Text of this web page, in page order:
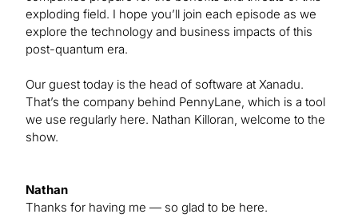
exploding field. I hope you’ll join each episode as we
explore the technology and business impacts of this
post-quantum era.
Our guest today is the head of software at Xanadu.
That’s the company behind PennyLane, which is a tool
we use regularly here. Nathan Killoran, welcome to the
show.
Nathan
Thanks for having me — so glad to be here.